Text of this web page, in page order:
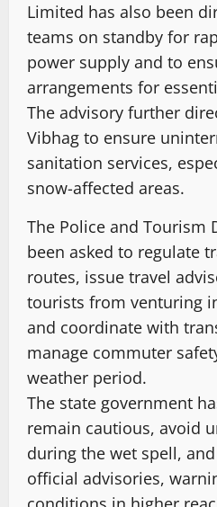
Limited has also been
teams on standby for
power supply and to
arrangements for
The advisory further
Vibhag to ensure
sanitation services,
snow-affected areas.
The Police and Tourism
been asked to regulate
routes, issue travel
tourists from venturing
and coordinate with
manage commuter
weather period.
The state government
remain cautious, avoid
during the wet spell,
official advisories,